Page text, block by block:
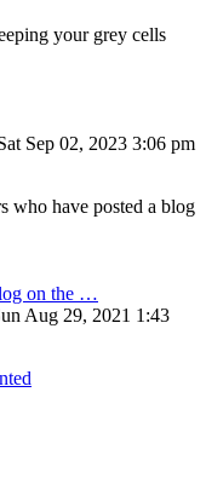
your grey cells
Sep 02, 2023 3:06 pm
who have posted a blog
on the …
Aug 29, 2021 1:43